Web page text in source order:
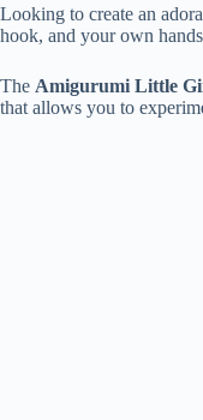
Looking to create an
hook, and your own
The Amigurumi Little
that allows you to